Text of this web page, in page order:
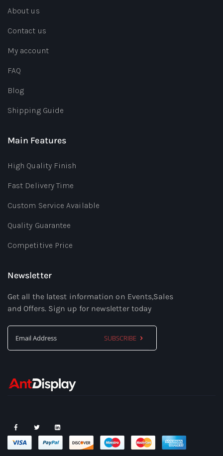
About us
Contact us
My account
FAQ
Blog
Shipping Guide
Main Features
High Quality Finish
Fast Delivery Time
Custom Service Available
Quality Guarantee
Competitive Price
Newsletter
Get all the latest information on Events,Sales
and Offers. Sign up for newsletter today
Our
SUBSCRIBE